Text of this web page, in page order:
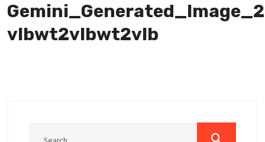
Gemini_Generated_Image_2
vlbwt2vlbwt2vlb